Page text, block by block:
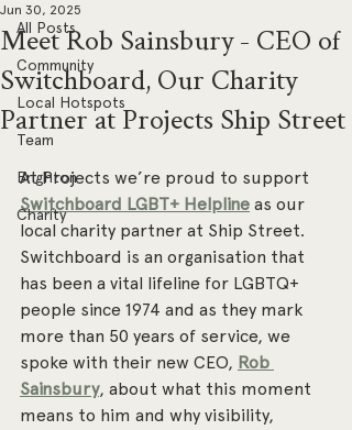
All Posts
Community
Local Hotspots
Team
Brighton
Charity
Meet Rob Sainsbury - CEO of
Switchboard, Our Charity
Partner at Projects Ship Street
Jun 30, 2025
At Projects we’re proud to support
Switchboard LGBT+ Helpline as our
local charity partner at Ship Street.
Switchboard is an organisation that
has been a vital lifeline for LGBTQ+
people since 1974 and as they mark
more than 50 years of service, we
spoke with their new CEO, Rob
Sainsbury, about what this moment
means to him and why visibility,